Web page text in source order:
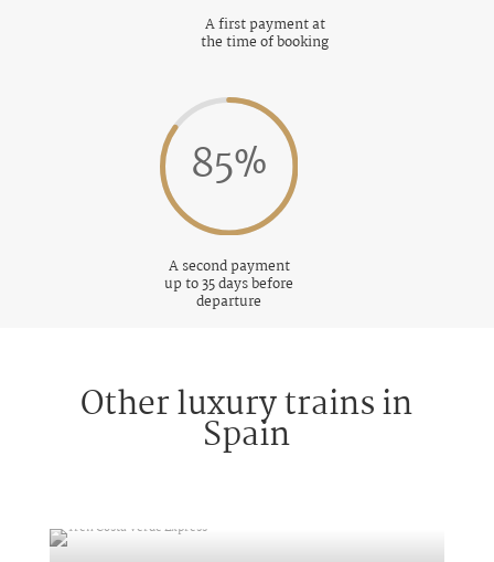
A first payment at
the time of booking
85%
A second payment
up to 35 days before
departure
Other luxury trains in
Spain